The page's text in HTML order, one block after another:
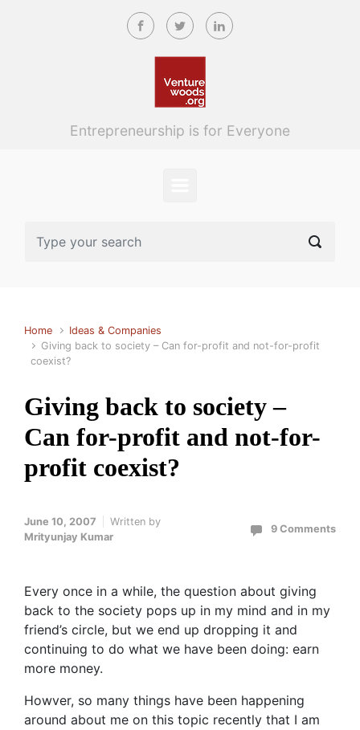
Skip to main content
Entrepreneurship is for Everyone
Home
Ideas & Companies
Giving back to society – Can for-profit and not-for-profit
coexist?
Giving back to society –
Can for-profit and not-for-
profit coexist?
June 10, 2007
Written by
Mrityunjay Kumar
9 Comments
Every once in a while, the question about giving
back to the society pops up in my mind and in my
friend’s circle, but we end up dropping it and
continuing to do what we have been doing: earn
more money.
Howver, so many things have been happening
around about me on this topic recently that I am